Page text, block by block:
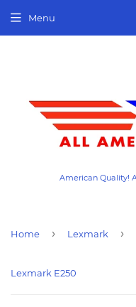
American Quality!
Menu
Home › Lexmark ›
Lexmark E250